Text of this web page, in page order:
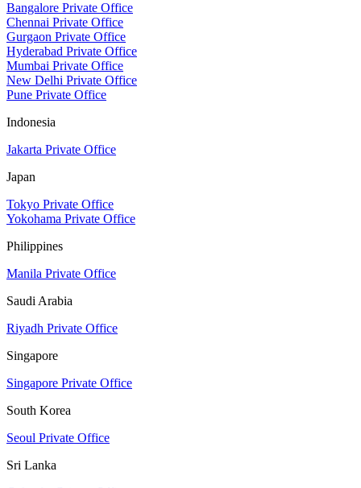
Bangalore Private Office
Chennai Private Office
Gurgaon Private Office
Hyderabad Private Office
Mumbai Private Office
New Delhi Private Office
Pune Private Office
Indonesia
Jakarta Private Office
Japan
Tokyo Private Office
Yokohama Private Office
Philippines
Manila Private Office
Saudi Arabia
Riyadh Private Office
Singapore
Singapore Private Office
South Korea
Seoul Private Office
Sri Lanka